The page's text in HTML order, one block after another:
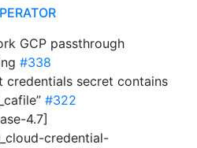
GCP passthrough
#338
credentials secret contains
#322
4.7]
credential-